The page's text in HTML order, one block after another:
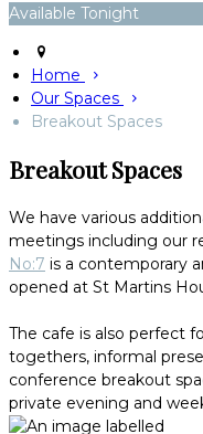
Available Tonight
Home
Our Spaces
Breakout Spaces
Breakout Spaces
We have various
meetings including our
No:7 is a contemporary
opened at St Martins
The cafe is also perfect
togethers, informal
conference breakout
private evening and